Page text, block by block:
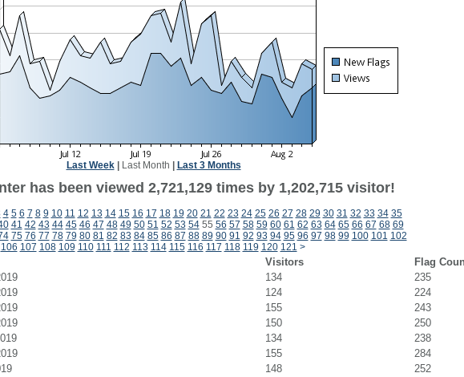
Last Week| Last Month Last 3 Months
has been viewed 2,721,129 times by 1,202,715 visitor!
4 5 6 7 8 9 10 11 12 13 14 15 16 17 18 19 20 21 22 23 24 25 26 27 28 29 30 31 32 33 34 35
41 42 43 44 45 46 47 48 49 50 51 52 53 5455 56 57 58 59 60 61 62 63 64 65 66 67 68 69
75 76 77 78 79 80 81 82 83 84 85 86 87 88 89 90 91 92 93 94 95 96 97 98 99 100 101 102
106 107 108 109 110 111 112 113 114 115 116 117 118 119 120 121 >
Visitors
Flag
134
235
124
224
155
243
150
250
134
238
155
284
148
252